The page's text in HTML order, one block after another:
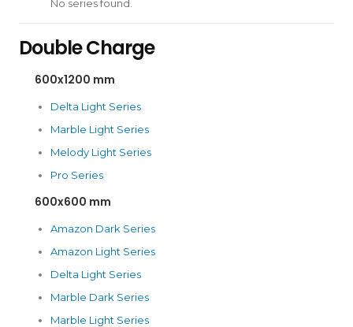
No series found.
Double Charge
600x1200 mm
Delta Light Series
Marble Light Series
Melody Light Series
Pro Series
600x600 mm
Amazon Dark Series
Amazon Light Series
Delta Light Series
Marble Dark Series
Marble Light Series